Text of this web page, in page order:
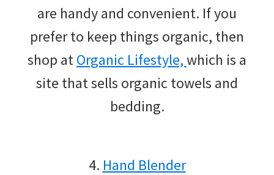
are handy and convenient. If you
prefer to keep things organic, then
shop atOrganic Lifestyle,which is a
site that sells organic towels and
bedding.
4. Hand Blender